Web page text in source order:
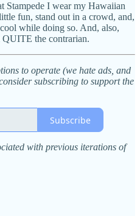
Stampede I wear my Hawaiian
fun, stand out in a crowd, and,
while doing so. And, also,
QUITE the contrarian.
to operate (we hate ads, and
subscribing to support the
Subscribe
with previous iterations of